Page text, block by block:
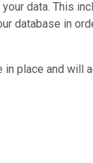
data. This
database in
place and